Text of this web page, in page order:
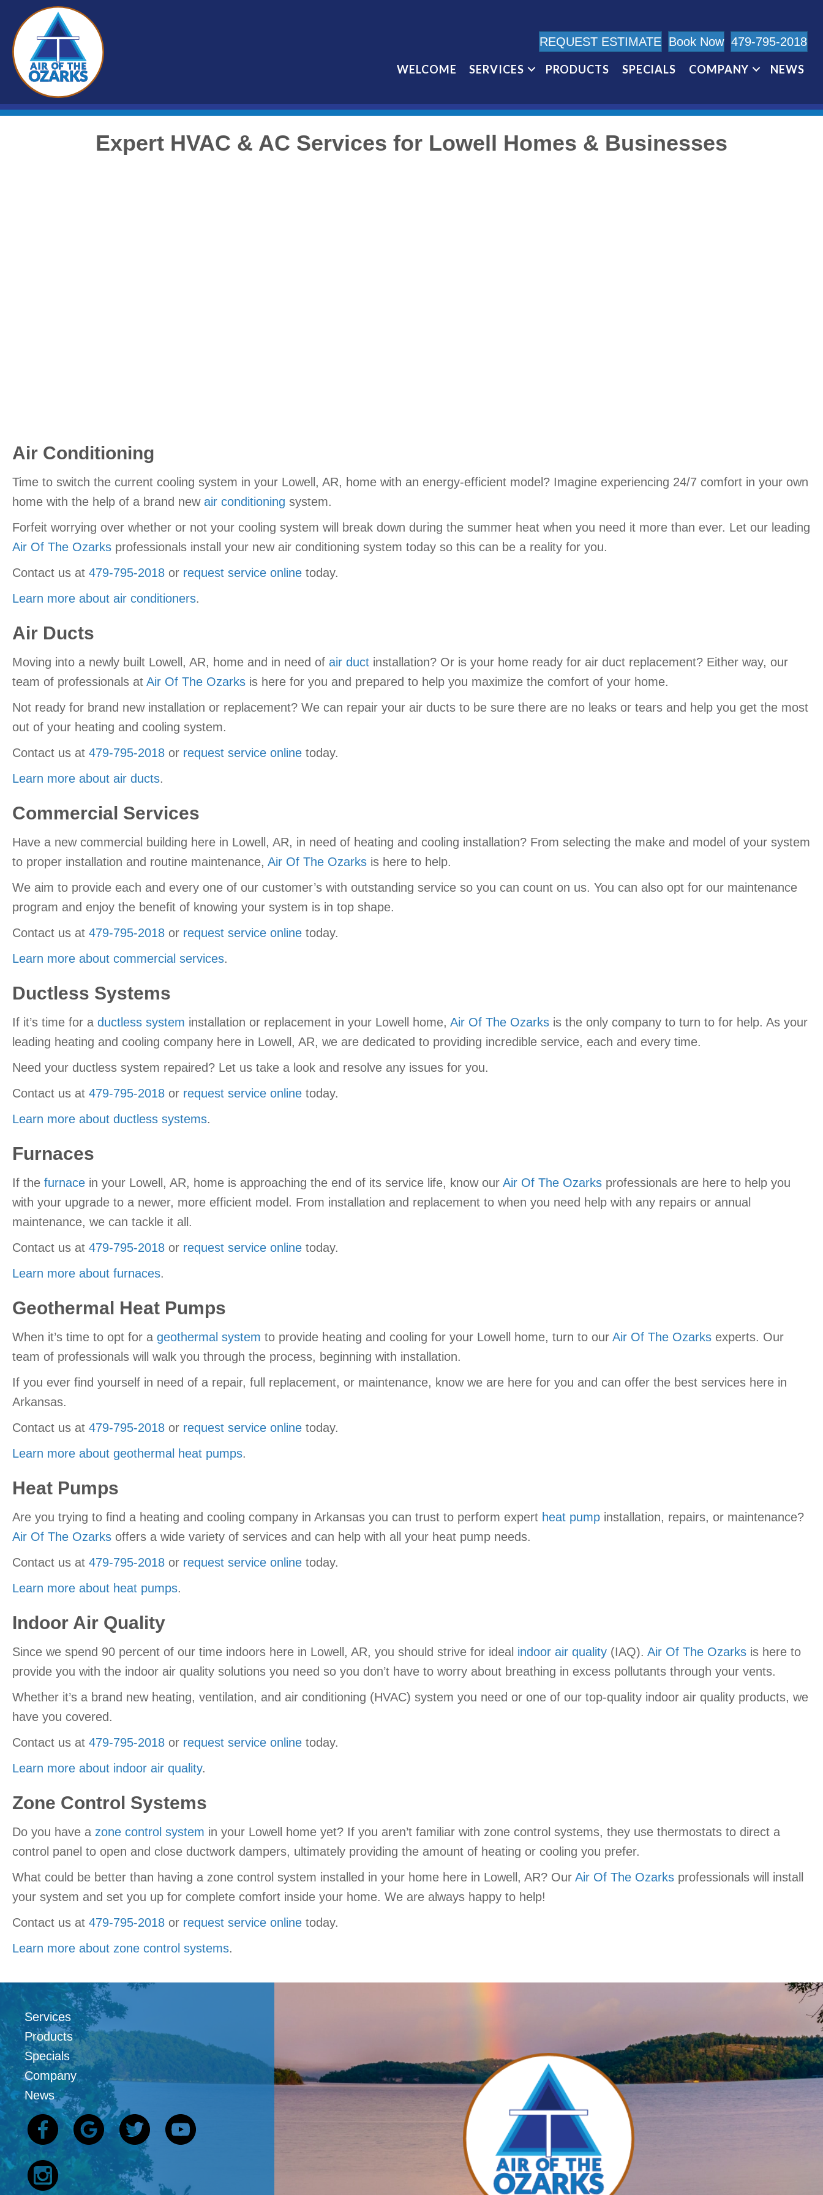
REQUEST ESTIMATE Book Now 479-795-2018
WELCOME SERVICES PRODUCTS SPECIALS COMPANY NEWS
Expert HVAC & AC Services for Lowell Homes & Businesses
Air Conditioning
Time to switch the current cooling system in your Lowell, AR, home with an energy-efficient model? Imagine experiencing 24/7 comfort in your own
home with the help of a brand new air conditioning system.
Forfeit worrying over whether or not your cooling system will break down during the summer heat when you need it more than ever. Let our leading
Air Of The Ozarks professionals install your new air conditioning system today so this can be a reality for you.
Contact us at 479-795-2018 or request service online today.
Learn more about air conditioners.
Air Ducts
Moving into a newly built Lowell, AR, home and in need of air duct installation? Or is your home ready for air duct replacement? Either way, our
team of professionals at Air Of The Ozarks is here for you and prepared to help you maximize the comfort of your home.
Not ready for brand new installation or replacement? We can repair your air ducts to be sure there are no leaks or tears and help you get the most
out of your heating and cooling system.
Contact us at 479-795-2018 or request service online today.
Learn more about air ducts.
Commercial Services
Have a new commercial building here in Lowell, AR, in need of heating and cooling installation? From selecting the make and model of your system
to proper installation and routine maintenance, Air Of The Ozarks is here to help.
We aim to provide each and every one of our customer’s with outstanding service so you can count on us. You can also opt for our maintenance
program and enjoy the benefit of knowing your system is in top shape.
Contact us at 479-795-2018 or request service online today.
Learn more about commercial services.
Ductless Systems
If it’s time for a ductless system installation or replacement in your Lowell home, Air Of The Ozarks is the only company to turn to for help. As your
leading heating and cooling company here in Lowell, AR, we are dedicated to providing incredible service, each and every time.
Need your ductless system repaired? Let us take a look and resolve any issues for you.
Contact us at 479-795-2018 or request service online today.
Learn more about ductless systems.
Furnaces
If the furnace in your Lowell, AR, home is approaching the end of its service life, know our Air Of The Ozarks professionals are here to help you
with your upgrade to a newer, more efficient model. From installation and replacement to when you need help with any repairs or annual
maintenance, we can tackle it all.
Contact us at 479-795-2018 or request service online today.
Learn more about furnaces.
Geothermal Heat Pumps
When it’s time to opt for a geothermal system to provide heating and cooling for your Lowell home, turn to our Air Of The Ozarks experts. Our
team of professionals will walk you through the process, beginning with installation.
If you ever find yourself in need of a repair, full replacement, or maintenance, know we are here for you and can offer the best services here in
Arkansas.
Contact us at 479-795-2018 or request service online today.
Learn more about geothermal heat pumps.
Heat Pumps
Are you trying to find a heating and cooling company in Arkansas you can trust to perform expert heat pump installation, repairs, or maintenance?
Air Of The Ozarks offers a wide variety of services and can help with all your heat pump needs.
Contact us at 479-795-2018 or request service online today.
Learn more about heat pumps.
Indoor Air Quality
Since we spend 90 percent of our time indoors here in Lowell, AR, you should strive for ideal indoor air quality (IAQ). Air Of The Ozarks is here to
provide you with the indoor air quality solutions you need so you don’t have to worry about breathing in excess pollutants through your vents.
Whether it’s a brand new heating, ventilation, and air conditioning (HVAC) system you need or one of our top-quality indoor air quality products, we
have you covered.
Contact us at 479-795-2018 or request service online today.
Learn more about indoor air quality.
Zone Control Systems
Do you have a zone control system in your Lowell home yet? If you aren’t familiar with zone control systems, they use thermostats to direct a
control panel to open and close ductwork dampers, ultimately providing the amount of heating or cooling you prefer.
What could be better than having a zone control system installed in your home here in Lowell, AR? Our Air Of The Ozarks professionals will install
your system and set you up for complete comfort inside your home. We are always happy to help!
Contact us at 479-795-2018 or request service online today.
Learn more about zone control systems.
Services
Products
Specials
Company
News